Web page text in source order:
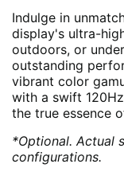
Indulge in
display's ultra-
outdoors, or
outstanding
vibrant color
with a swift
the true essence
*Optional. Actual
configurations.